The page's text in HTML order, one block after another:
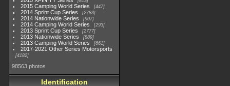
2015 Camping World Series 447
2014 Sprint Cup Series 2783
2014 Nationwide Series 907
2014 Camping World Series 293
2013 Sprint Cup Series 2777
2013 Nationwide Series 889
2013 Camping World Series 661
2017-2021 Other Series Motorsports
4182
98563 photos
Identification